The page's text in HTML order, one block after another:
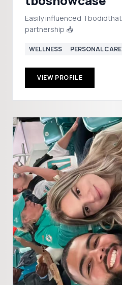
Easily influenced Tbodidthat@gmail.com for
partnership 📥
WELLNESS PERSONAL CARE
VIEW PROFILE